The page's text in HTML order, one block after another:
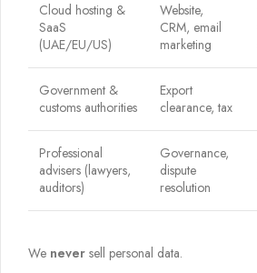
Cloud hosting &
SaaS
(UAE/EU/US)
Website,
CRM, email
marketing
Government &
customs authorities
Export
clearance, tax
Professional
advisers (lawyers,
auditors)
Governance,
dispute
resolution
We never sell personal data.